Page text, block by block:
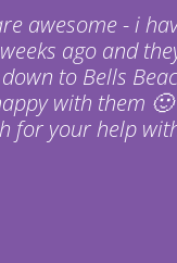
awesome - i
ago and
to Bells
with them 🙂
for your help